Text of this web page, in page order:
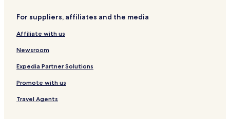
For suppliers, affiliates and the media
Affiliate with us
Newsroom
Expedia Partner Solutions
Promote with us
Travel Agents